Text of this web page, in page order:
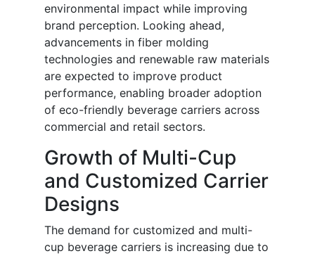
environmental impact while improving
brand perception. Looking ahead,
advancements in fiber molding
technologies and renewable raw materials
are expected to improve product
performance, enabling broader adoption
of eco-friendly beverage carriers across
commercial and retail sectors.
Growth of Multi-Cup
and Customized Carrier
Designs
The demand for customized and multi-
cup beverage carriers is increasing due to